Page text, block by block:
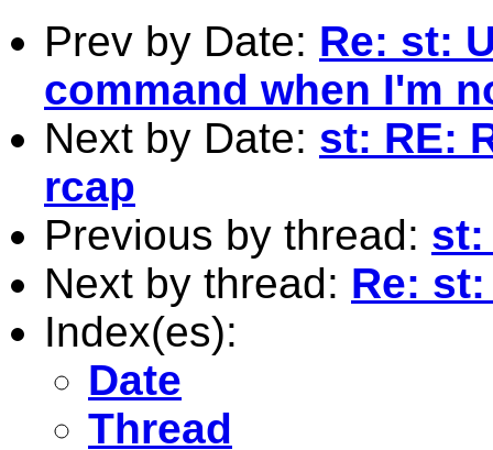
Prev by Date: Re: st:
command when I'm
Next by Date: st: RE:
rcap
Previous by thread: st:
Next by thread: Re:
Index(es):
Date
Thread